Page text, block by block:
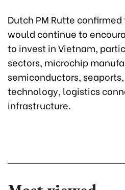
Dutch PM Rutte
would continue to
to invest in Vietnam,
sectors, microchip
semiconductors,
technology, logistics
infrastructure.